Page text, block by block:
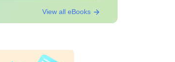
View all eBooks